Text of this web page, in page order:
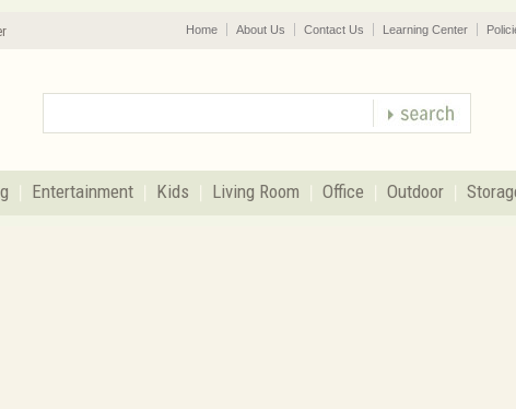
Home About Us Contact Us Learning Center
Entertainment Kids Living Room Office Outdoor